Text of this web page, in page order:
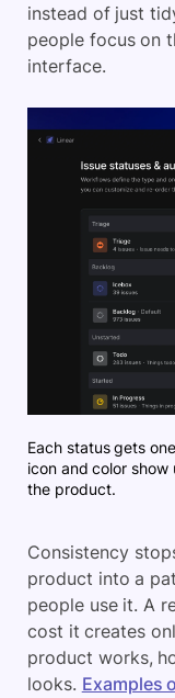
instead of just
people focus on
interface.
Each status gets
icon and color show
the product.
Consistency
product into a
people use it. A
cost it creates
product works,
looks. Examples